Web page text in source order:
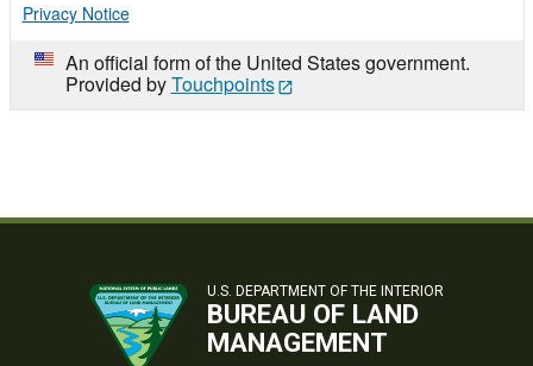
Privacy Notice
An official form of the United States government.
Provided byTouchpoints
U.S. DEPARTMENT OF THE INTERIOR
BUREAU OF LAND
MANAGEMENT